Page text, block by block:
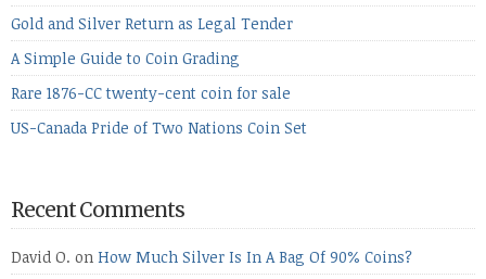
Gold and Silver Return as Legal Tender
A Simple Guide to Coin Grading
Rare 1876-CC twenty-cent coin for sale
US-Canada Pride of Two Nations Coin Set
Recent Comments
David O. on How Much Silver Is In A Bag Of 90% Coins?